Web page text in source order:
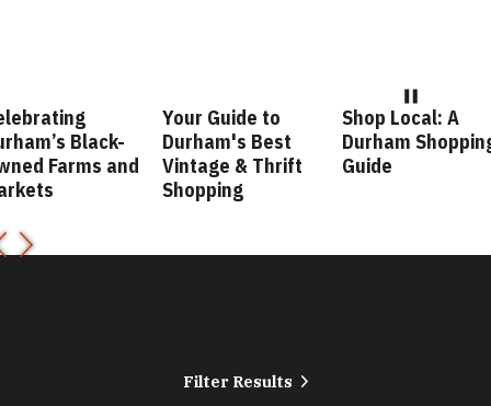
Black-
Farms and
Your Guide to
Durham's Best
Vintage & Thrift
Shopping
Shop Local: A
Durham Shopping
Guide
Filter Results